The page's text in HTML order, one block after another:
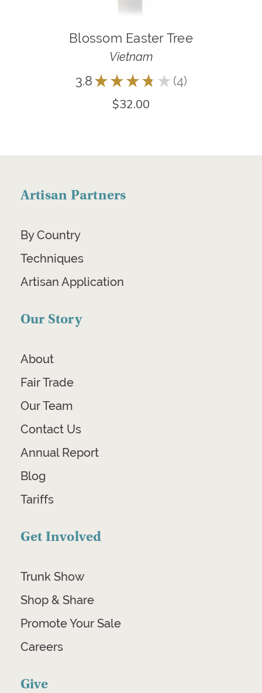
Blossom Easter Tree
Vietnam
3.8 ★ ★ ★ ★ ★ 4
4
$32.00
Artisan Partners
By Country
Techniques
Artisan Application
Our Story
About
Fair Trade
Our Team
Contact Us
Annual Report
Blog
Tariffs
Get Involved
Trunk Show
Shop & Share
Promote Your Sale
Careers
Give